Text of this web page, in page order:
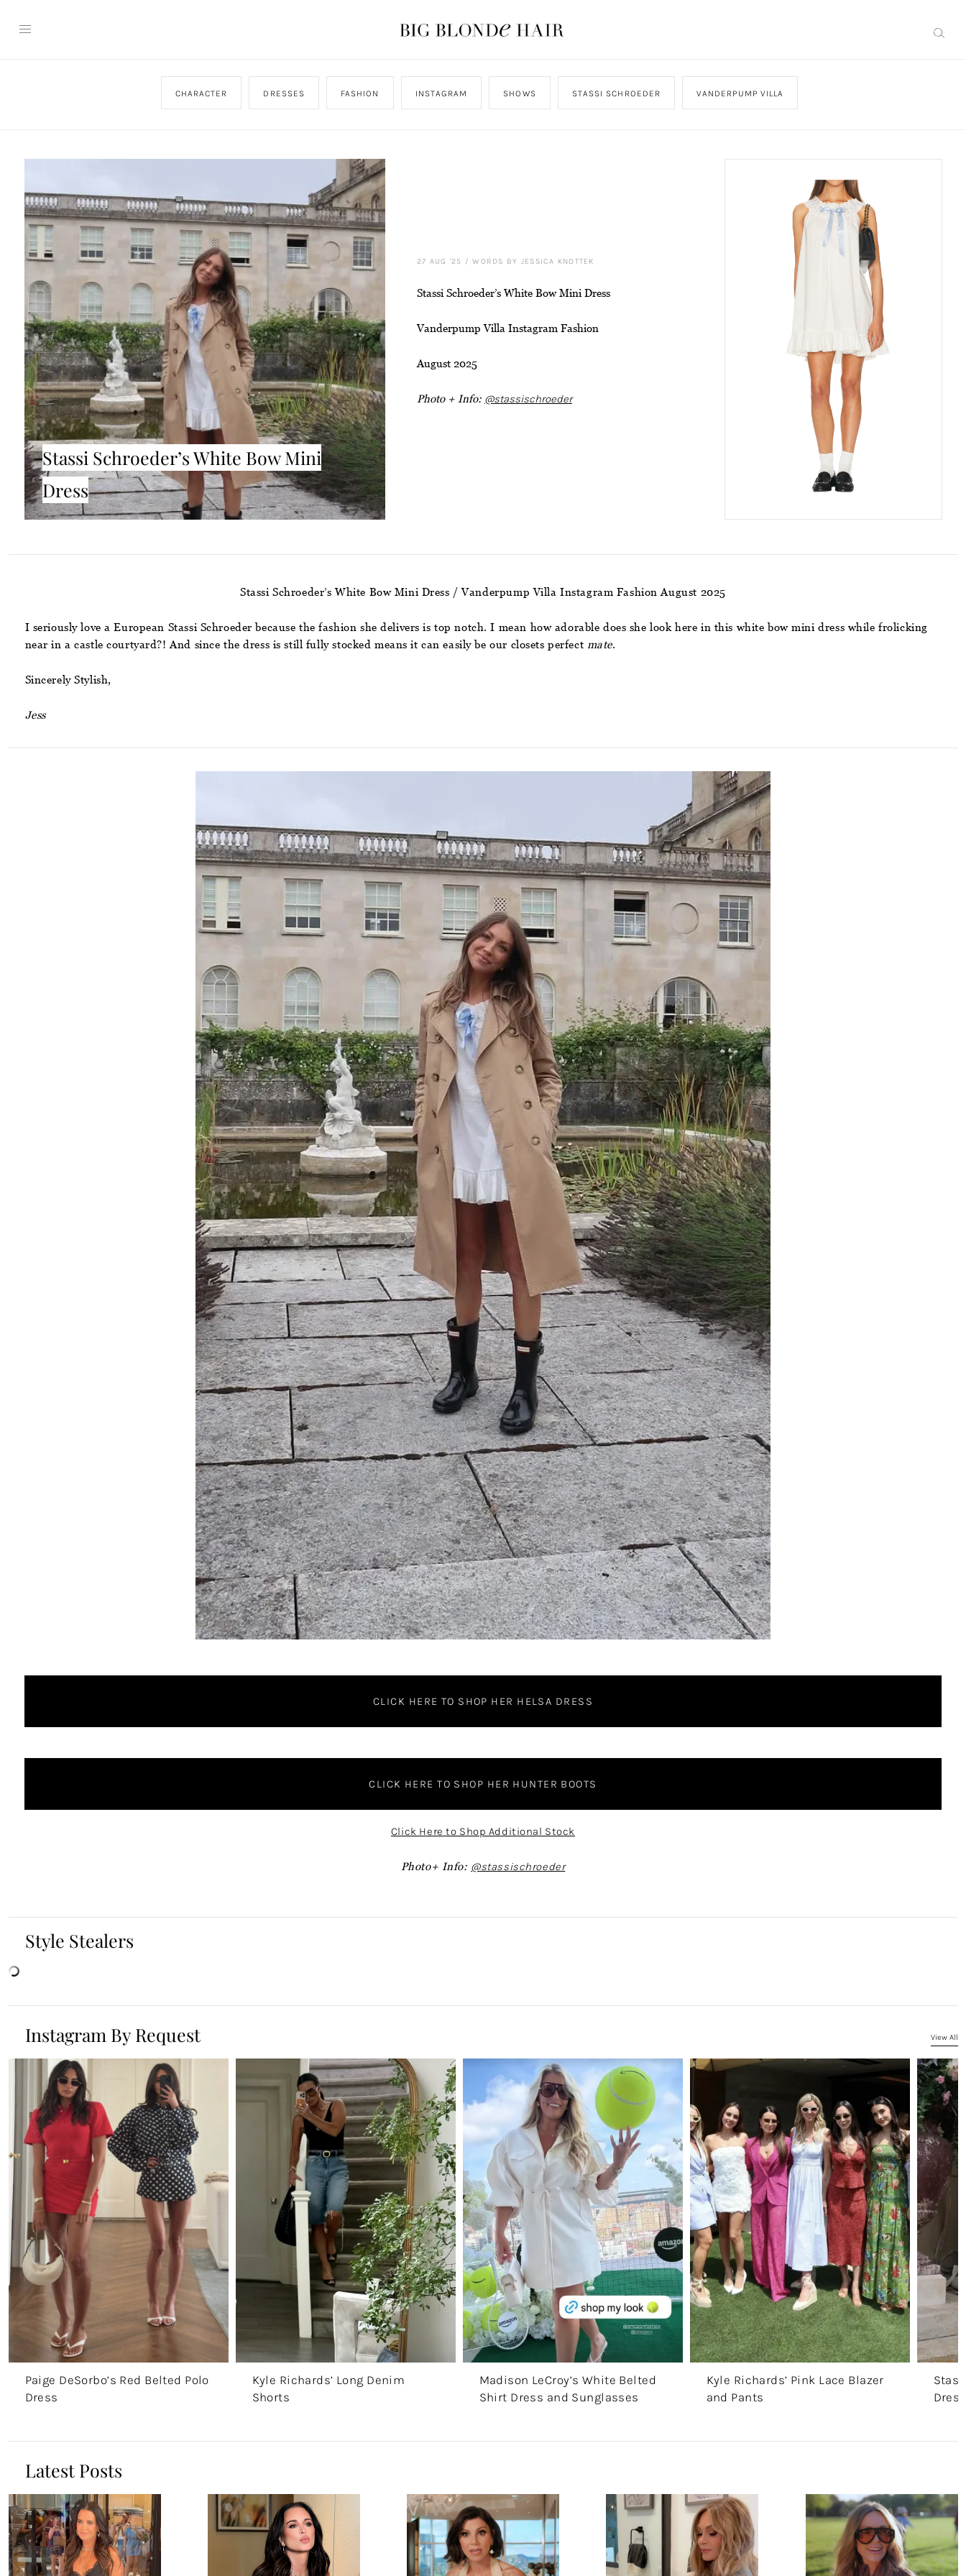
CHARACTER DRESSES FASHION INSTAGRAM SHOWS STASSI SCHROEDER VANDERPUMP VILLA
Stassi Schroeder’s White Bow Mini
Dress
27 AUG '25 /WORDS BY JESSICA KNOTTEK
Stassi Schroeder’s White Bow Mini Dress
Vanderpump Villa Instagram Fashion
August 2025
Photo + Info: @stassischroeder
Stassi Schroeder’s White Bow Mini Dress / Vanderpump Villa Instagram Fashion August 2025
I seriously love a European Stassi Schroeder because the fashion she delivers is top notch. I mean how adorable does she look here in this white bow mini dress while frolicking
near in a castle courtyard?! And since the dress is still fully stocked means it can easily be our closets perfect mate.
Sincerely Stylish,
Jess
CLICK HERE TO SHOP HER HELSA DRESS
CLICK HERE TO SHOP HER HUNTER BOOTS
Click Here to Shop Additional Stock
Photo+ Info: @stassischroeder
Style Stealers
Instagram By Request View All
Paige DeSorbo’s Red Belted Polo
Dress
Kyle Richards’ Long Denim
Shorts
Madison LeCroy’s White Belted
Shirt Dress and Sunglasses
Kyle Richards’ Pink Lace Blazer
and Pants
Dress
Latest Posts